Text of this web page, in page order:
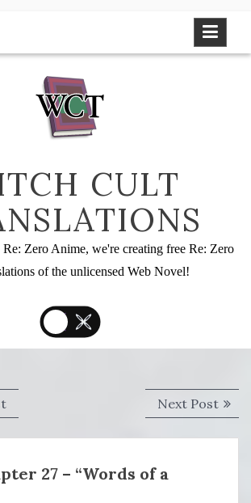
CULT
Zero Anime, we're creating free Re: Zero
of the unlicensed Web Novel!
Previous
post:
Next PostNext
post:
27 – “Words of a